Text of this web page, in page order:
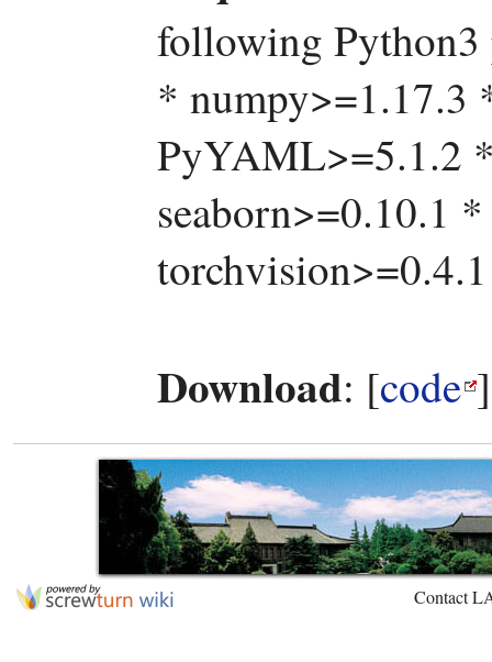
following Python3
* numpy>=1.17.3
PyYAML>=5.1.2
seaborn>=0.10.1
Download: [code
Contact